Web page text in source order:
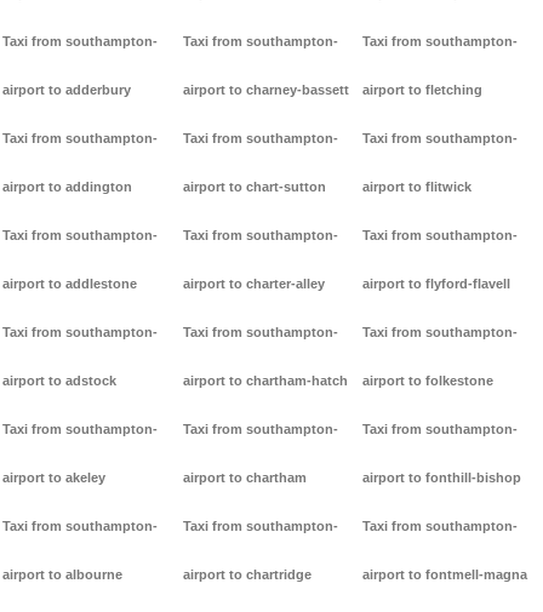
Taxi from southampton-
airport to adderbury
Taxi from southampton-
airport to addington
Taxi from southampton-
airport to addlestone
Taxi from southampton-
airport to adstock
Taxi from southampton-
airport to akeley
Taxi from southampton-
airport to albourne
Taxi from southampton-
airport to charney-bassett
Taxi from southampton-
airport to chart-sutton
Taxi from southampton-
airport to charter-alley
Taxi from southampton-
airport to chartham-hatch
Taxi from southampton-
airport to chartham
Taxi from southampton-
airport to chartridge
Taxi from southampton-
airport to fletching
Taxi from southampton-
airport to flitwick
Taxi from southampton-
airport to flyford-flavell
Taxi from southampton-
airport to folkestone
Taxi from southampton-
airport to fonthill-bishop
Taxi from southampton-
airport to fontmell-magna